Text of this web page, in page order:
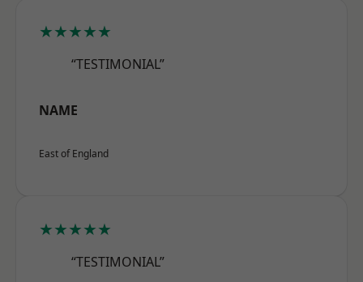
★★★★★
“TESTIMONIAL”
NAME
East of England
★★★★★
“TESTIMONIAL”